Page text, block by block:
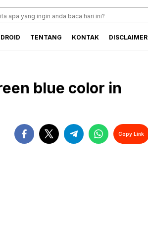
TENTANG KONTAK DISCLAIMER
blue color in
Copy Link